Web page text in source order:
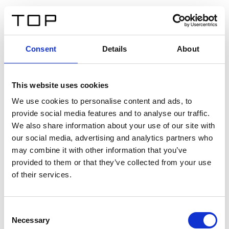
Consent Details About
This website uses cookies
We use cookies to personalise content and ads, to
provide social media features and to analyse our traffic.
We also share information about your use of our site with
our social media, advertising and analytics partners who
may combine it with other information that you’ve
provided to them or that they’ve collected from your use
of their services.
Selection
Necessary
Twinlight Dixie XL
Un texte d’introduction de contenu. Lorem ipsum dolor
sit amet, consectetur adipis cin elit. Nunc purus libero,
interdum sed blandit acp retium facilisis turpis.